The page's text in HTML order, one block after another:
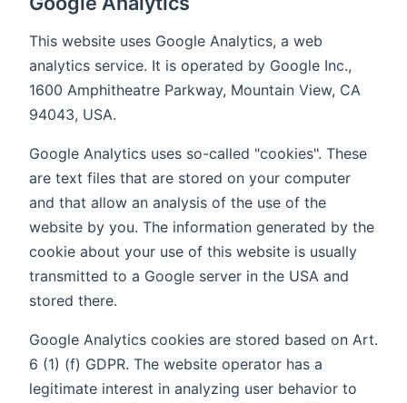
This website uses Google Analytics, a web
analytics service. It is operated by Google Inc.,
1600 Amphitheatre Parkway, Mountain View, CA
94043, USA.
Google Analytics uses so-called "cookies". These
are text files that are stored on your computer
and that allow an analysis of the use of the
website by you. The information generated by the
cookie about your use of this website is usually
transmitted to a Google server in the USA and
stored there.
Google Analytics cookies are stored based on Art.
6 (1) (f) GDPR. The website operator has a
legitimate interest in analyzing user behavior to